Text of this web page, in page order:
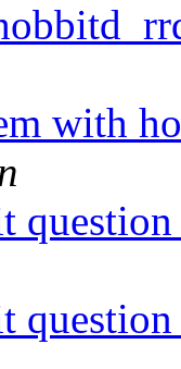
with